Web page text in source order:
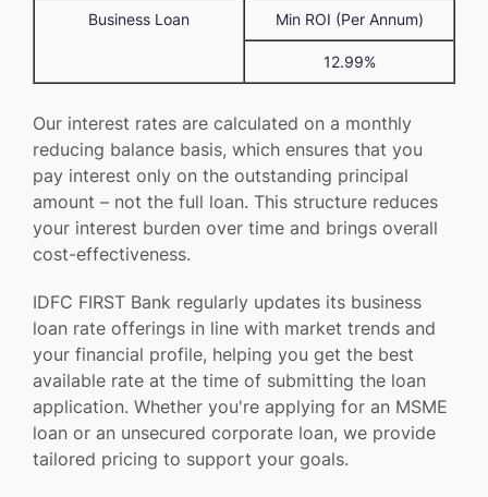
Business Loan Min ROI (Per Annum)
12.99%
Our interest rates are calculated on a monthly
reducing balance basis, which ensures that you
pay interest only on the outstanding principal
amount – not the full loan. This structure reduces
your interest burden over time and brings overall
cost-effectiveness.
IDFC FIRST Bank regularly updates its business
loan rate offerings in line with market trends and
your financial profile, helping you get the best
available rate at the time of submitting the loan
application. Whether you're applying for an MSME
loan or an unsecured corporate loan, we provide
tailored pricing to support your goals.